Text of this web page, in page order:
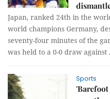
Japan, ranked 24th in the
world champions Germany,
seventy-four minutes of the
was held to a 0-0 draw
Sports